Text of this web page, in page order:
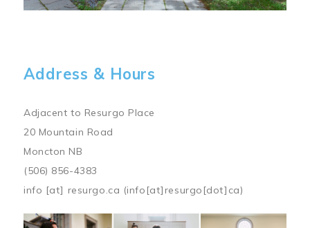
Address & Hours
Adjacent to Resurgo Place
20 Mountain Road
Moncton NB
(506) 856-4383
info [at] resurgo.ca (info[at]resurgo[dot]ca)
Image